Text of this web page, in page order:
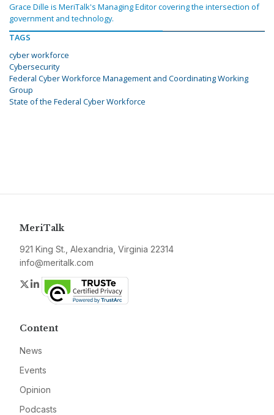
Grace Dille is MeriTalk's Managing Editor covering the intersection of
government and technology.
TAGS
cyber workforce
Cybersecurity
Federal Cyber Workforce Management and Coordinating Working
Group
State of the Federal Cyber Workforce
MeriTalk
921 King St., Alexandria, Virginia 22314
info@meritalk.com
Twitter
LinkedIn
Content
News
Events
Opinion
Podcasts